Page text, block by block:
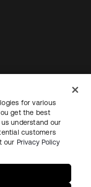
Sitemap
for various
get the best
understand our
customers
our Privacy Policy